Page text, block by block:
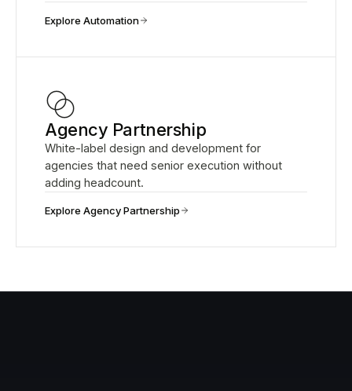
Explore Automation
Agency Partnership
White-label design and development for
agencies that need senior execution without
adding headcount.
Explore Agency Partnership